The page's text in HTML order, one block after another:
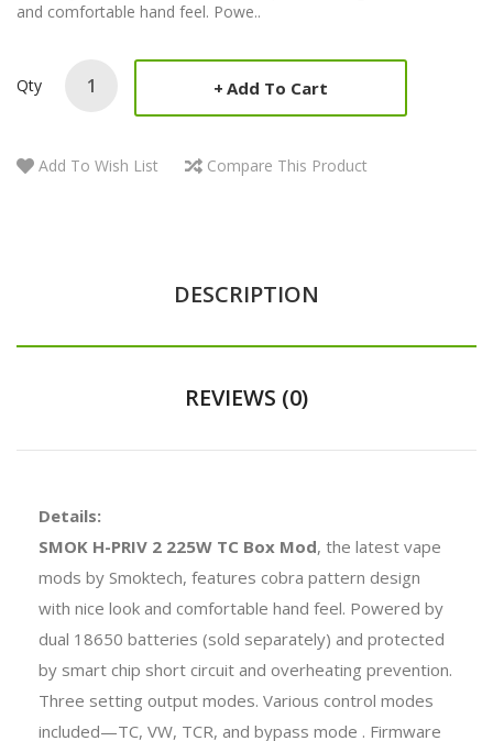
and comfortable hand feel. Powe..
Qty Add To Cart
Add To Wish List Compare This Product
DESCRIPTION
REVIEWS (0)
Details:
SMOK H-PRIV 2 225W TC Box Mod, the latest vape
mods by Smoktech, features cobra pattern design
with nice look and comfortable hand feel. Powered by
dual 18650 batteries (sold separately) and protected
by smart chip short circuit and overheating prevention.
Three setting output modes. Various control modes
included—TC, VW, TCR, and bypass mode . Firmware